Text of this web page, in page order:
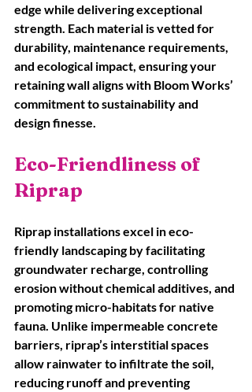
edge while delivering exceptional
strength. Each material is vetted for
durability, maintenance requirements,
and ecological impact, ensuring your
retaining wall aligns with Bloom Works’
commitment to sustainability and
design finesse.
Eco-Friendliness of
Riprap
Riprap installations excel in eco-
friendly landscaping by facilitating
groundwater recharge, controlling
erosion without chemical additives, and
promoting micro-habitats for native
fauna. Unlike impermeable concrete
barriers, riprap’s interstitial spaces
allow rainwater to infiltrate the soil,
reducing runoff and preventing